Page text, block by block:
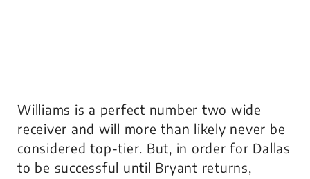
Williams is a perfect number two wide
receiver and will more than likely never be
considered top-tier. But, in order for Dallas
to be successful until Bryant returns,